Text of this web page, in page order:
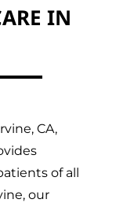
IN
CA,
of all
our